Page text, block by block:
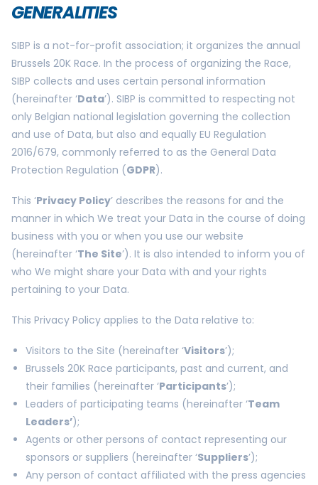
GENERALITIES
SIBP is a not-for-profit association; it organizes the annual
Brussels 20K Race. In the process of organizing the Race,
SIBP collects and uses certain personal information
(hereinafter ‘Data’). SIBP is committed to respecting not
only Belgian national legislation governing the collection
and use of Data, but also and equally EU Regulation
2016/679, commonly referred to as the General Data
Protection Regulation (GDPR).
This ‘Privacy Policy’ describes the reasons for and the
manner in which We treat your Data in the course of doing
business with you or when you use our website
(hereinafter ‘The Site’). It is also intended to inform you of
who We might share your Data with and your rights
pertaining to your Data.
This Privacy Policy applies to the Data relative to:
Visitors to the Site (hereinafter ‘Visitors’);
Brussels 20K Race participants, past and current, and
their families (hereinafter ‘Participants’);
Leaders of participating teams (hereinafter ‘Team
Leaders’);
Agents or other persons of contact representing our
sponsors or suppliers (hereinafter ‘Suppliers’);
Any person of contact affiliated with the press agencies